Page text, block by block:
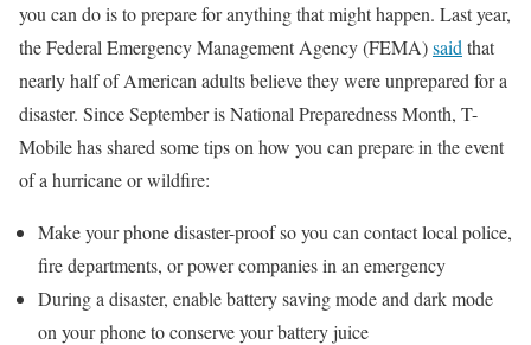
you can do is to prepare for anything that might happen. Last year,
the Federal Emergency Management Agency (FEMA)said that
nearly half of American adults believe they were unprepared for a
disaster. Since September is National Preparedness Month, T-
Mobile has shared some tips on how you can prepare in the event
of a hurricane or wildfire:
Make your phone disaster-proof so you can contact local police,
fire departments, or power companies in an emergency
During a disaster, enable battery saving mode and dark mode
on your phone to conserve your battery juice